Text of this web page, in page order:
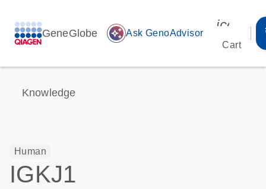
GeneGlobe auto_awesome Ask GenoAdvisor
Cart
Knowledge
Human
IGKJ1